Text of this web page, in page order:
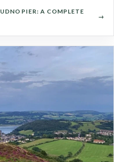
PIER: A COMPLETE